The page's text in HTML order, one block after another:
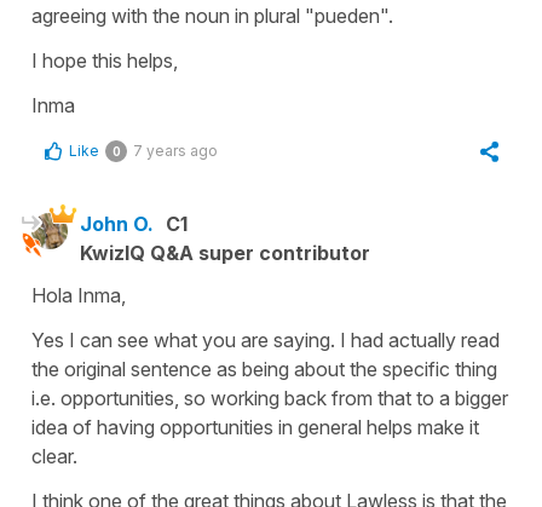
agreeing with the noun in plural "pueden".
I hope this helps,
Inma
Like 0 7 years ago
John O. C1
KwizIQ Q&A super contributor
Hola Inma,
Yes I can see what you are saying. I had actually read
the original sentence as being about the specific thing
i.e. opportunities, so working back from that to a bigger
idea of having opportunities in general helps make it
clear.
I think one of the great things about Lawless is that the